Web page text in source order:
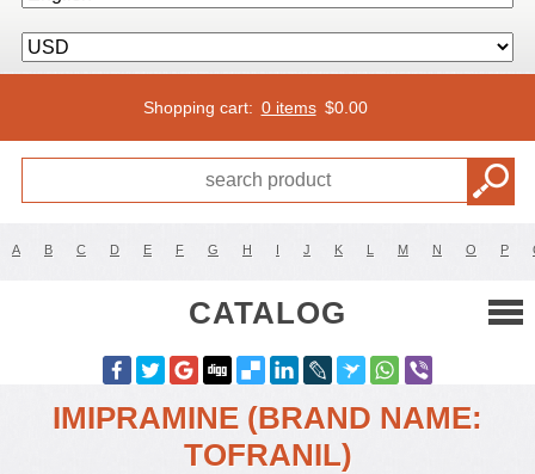
Shopping cart: 0 items $0.00
A B C D E F G H I J K L M N O P
CATALOG
IMIPRAMINE (BRAND NAME:
TOFRANIL)